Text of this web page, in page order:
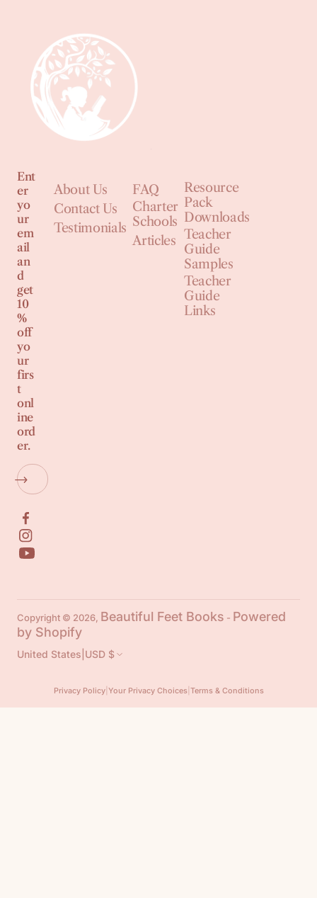
Ent
er
yo
ur
em
ail
an
d
get
10
%
off
yo
ur
firs
t
onl
ine
ord
er.
About Us
Contact Us
Testimonials
FAQ
Charter
Schools
Articles
Resource
Pack
Downloads
Teacher
Guide
Samples
Teacher
Guide
Links
Copyright © 2026, Beautiful Feet Books - Powered
by Shopify
United States USD $
Privacy Policy| Your Privacy Choices| Terms & Conditions